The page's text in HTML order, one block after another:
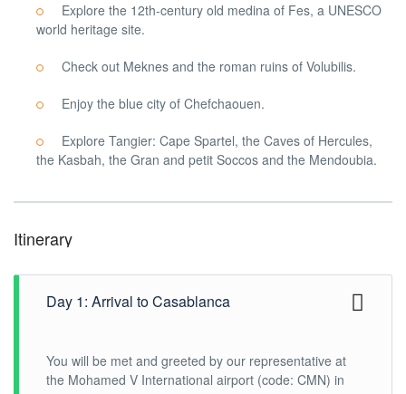
Explore the 12th-century old medina of Fes, a UNESCO
world heritage site.
Check out Meknes and the roman ruins of Volubilis.
Enjoy the blue city of Chefchaouen.
Explore Tangier: Cape Spartel, the Caves of Hercules,
the Kasbah, the Gran and petit Soccos and the Mendoubia.
Itinerary
Day 1: Arrival to Casablanca
You will be met and greeted by our representative at
the Mohamed V International airport (code: CMN) in